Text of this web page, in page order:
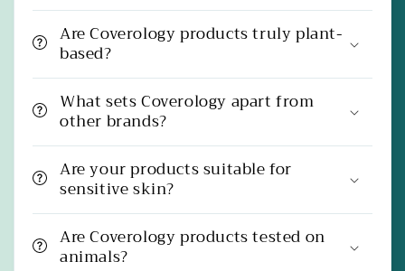
Are Coverology products truly plant-
based?
What sets Coverology apart from
other brands?
Are your products suitable for
sensitive skin?
Are Coverology products tested on
animals?